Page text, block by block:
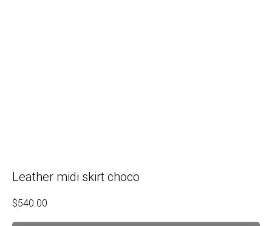
Leather midi skirt choco
$540.00